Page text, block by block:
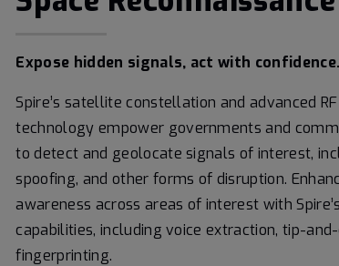
Expose hidden signals, act with confidence.
Spire’s satellite constellation and advanced
technology empower governments and
to detect and geolocate signals of interest,
spoofing, and other forms of disruption.
awareness across areas of interest with
capabilities, including voice extraction, tip-
fingerprinting.